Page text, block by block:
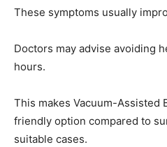
These symptoms usually
Doctors may advise avoiding
hours.
This makes Vacuum-Assisted
friendly option compared to
suitable cases.